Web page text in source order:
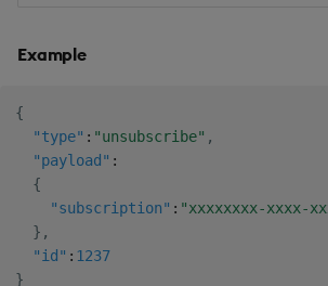
Example
{
"type" : "unsubscribe" ,
"payload" :
{
"subscription" : "xxxxxxxx-xxxx-
} ,
"id" : 1237
}